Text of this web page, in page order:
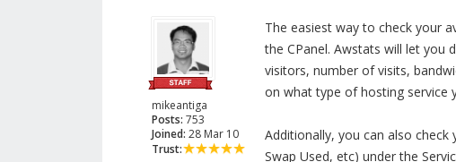
mikeantiga
Posts: 753
Joined: 28 Mar 10
Trust:
The easiest way to check your
the CPanel. Awstats will let you
visitors, number of visits,
on what type of hosting service
Additionally, you can also
Swap Used, etc) under the